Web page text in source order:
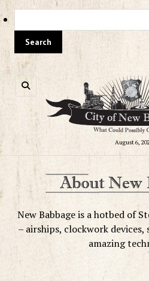
August 6,
New Babbage is a hotbed of
– airships, clockwork
amazing